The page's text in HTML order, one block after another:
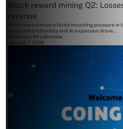
Block reward mining Q2:
revenue
Block reward miners faced mounting pressure in
squeezed profitability and AI expansion drove...
Steven Stradbrooke
August 7, 2026